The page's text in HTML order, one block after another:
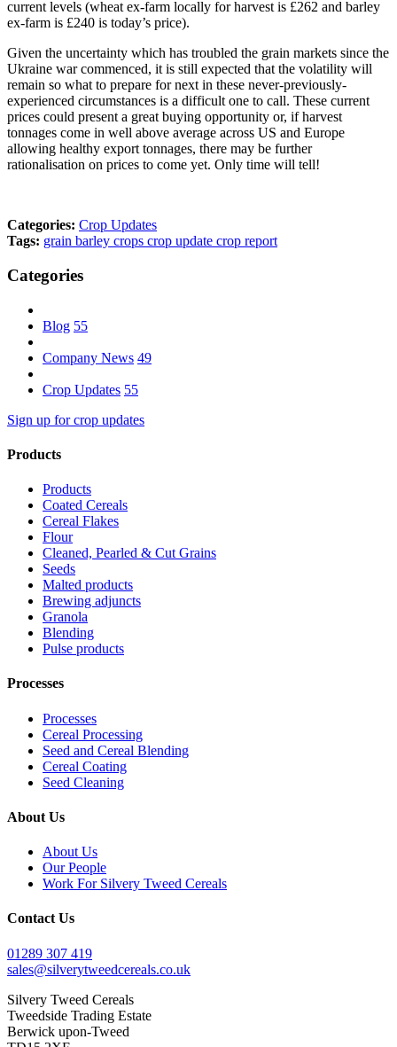
current levels (wheat ex-farm locally for harvest is £262 and barley
ex-farm is £240 is today’s price).
Given the uncertainty which has troubled the grain markets since the
Ukraine war commenced, it is still expected that the volatility will
remain so what to prepare for next in these never-previously-
experienced circumstances is a difficult one to call. These current
prices could present a great buying opportunity or, if harvest
tonnages come in well above average across US and Europe
allowing healthy export tonnages, there may be further
rationalisation on prices to come yet. Only time will tell!
Categories: Crop Updates
Tags: grain barley crops crop update crop report
Categories
Blog 55
Company News 49
Crop Updates 55
Sign up for crop updates
Products
Products
Coated Cereals
Cereal Flakes
Flour
Cleaned, Pearled & Cut Grains
Seeds
Malted products
Brewing adjuncts
Granola
Blending
Pulse products
Processes
Processes
Cereal Processing
Seed and Cereal Blending
Cereal Coating
Seed Cleaning
About Us
About Us
Our People
Work For Silvery Tweed Cereals
Contact Us
01289 307 419
sales@silverytweedcereals.co.uk
Silvery Tweed Cereals
Tweedside Trading Estate
Berwick upon-Tweed